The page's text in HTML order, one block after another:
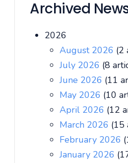
Archived
2026
August 2026 (2
July 2026 (8
June 2026 (11
May 2026 (10
April 2026 (12
March 2026 (15
February 2026
January 2026